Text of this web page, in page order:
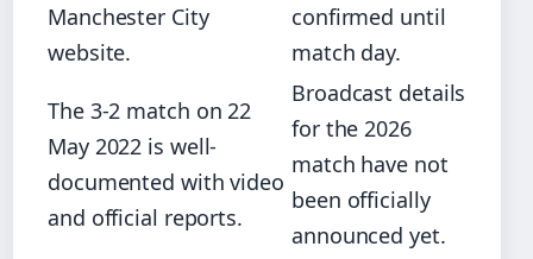
Manchester City
website.
confirmed until
match day.
The 3-2 match on 22
May 2022 is well-
documented with video
and official reports.
Broadcast details
for the 2026
match have not
been officially
announced yet.